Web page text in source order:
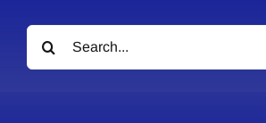
Search
for: